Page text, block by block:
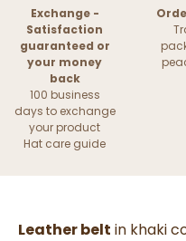
Exchange -
Satisfaction
guaranteed or
your money
back
100 business
days to exchange
your product
Hat care guide
Leather belt in khaki